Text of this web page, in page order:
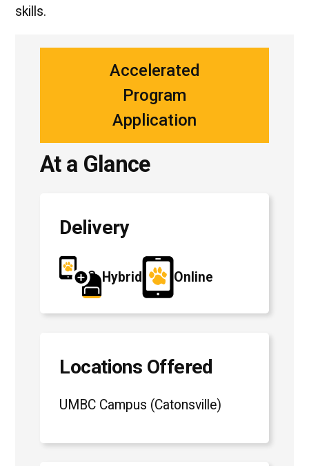
skills.
Accelerated
Program
Application
At a Glance
Delivery
Hybrid Online
Locations Offered
UMBC Campus (Catonsville)